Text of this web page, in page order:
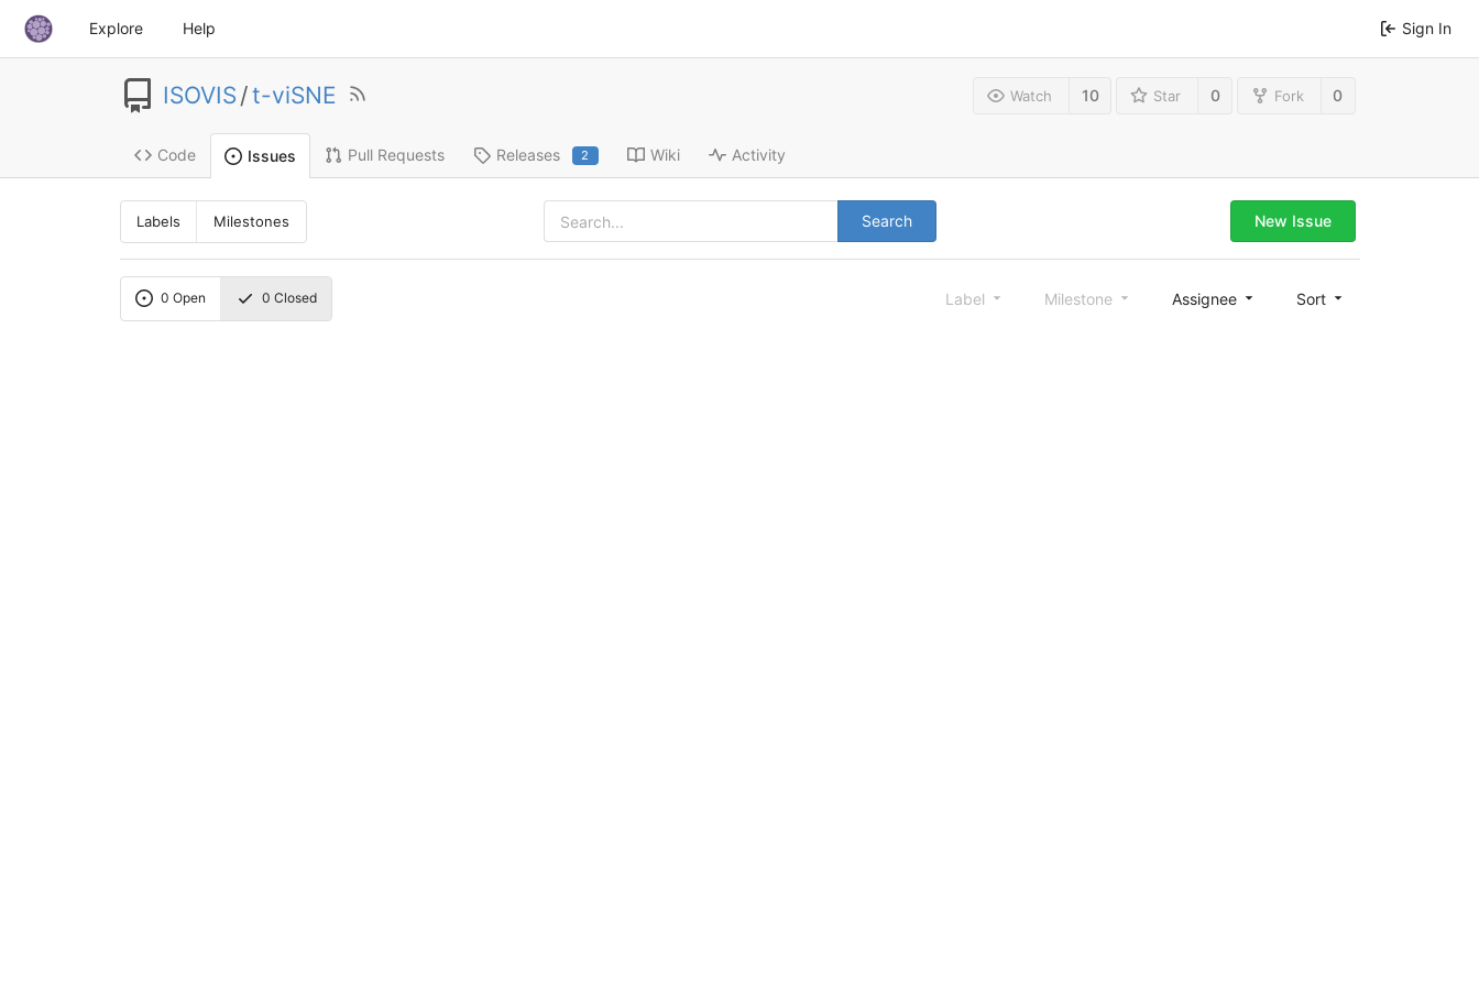
Explore Help Sign In
ISOVIS /t-viSNE Watch 10 Star 0 Fork 0
Code Issues Pull Requests Releases 2 Wiki Activity
Labels Milestones Search New Issue
0 Open 0 Closed Label Milestone Assignee Sort